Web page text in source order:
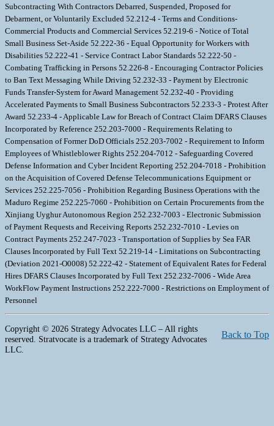
Subcontracting With Contractors Debarred, Suspended, Proposed for
Debarment, or Voluntarily Excluded 52.212-4 - Terms and Conditions-
Commercial Products and Commercial Services 52.219-6 - Notice of Total
Small Business Set-Aside 52.222-36 - Equal Opportunity for Workers with
Disabilities 52.222-41 - Service Contract Labor Standards 52.222-50 -
Combating Trafficking in Persons 52.226-8 - Encouraging Contractor Policies
to Ban Text Messaging While Driving 52.232-33 - Payment by Electronic
Funds Transfer-System for Award Management 52.232-40 - Providing
Accelerated Payments to Small Business Subcontractors 52.233-3 - Protest After
Award 52.233-4 - Applicable Law for Breach of Contract Claim DFARS Clauses
Incorporated by Reference 252.203-7000 - Requirements Relating to
Compensation of Former DoD Officials 252.203-7002 - Requirement to Inform
Employees of Whistleblower Rights 252.204-7012 - Safeguarding Covered
Defense Information and Cyber Incident Reporting 252.204-7018 - Prohibition
on the Acquisition of Covered Defense Telecommunications Equipment or
Services 252.225-7056 - Prohibition Regarding Business Operations with the
Maduro Regime 252.225-7060 - Prohibition on Certain Procurements from the
Xinjiang Uyghur Autonomous Region 252.232-7003 - Electronic Submission
of Payment Requests and Receiving Reports 252.232-7010 - Levies on
Contract Payments 252.247-7023 - Transportation of Supplies by Sea FAR
Clauses Incorporated by Full Text 52.219-14 - Limitations on Subcontracting
(Deviation 2021-O0008) 52.222-42 - Statement of Equivalent Rates for Federal
Hires DFARS Clauses Incorporated by Full Text 252.232-7006 - Wide Area
WorkFlow Payment Instructions 252.222-7000 - Restrictions on Employment of
Personnel
Back to Top
Copyright © 2026 Strategy Advocates LLC – All rights
reserved. Stratvocate is a trademark of Strategy Advocates
LLC.